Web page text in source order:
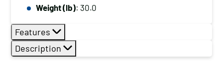
Slot
(in):
1
quantity
Weight (lb): 30.0
Features
Description